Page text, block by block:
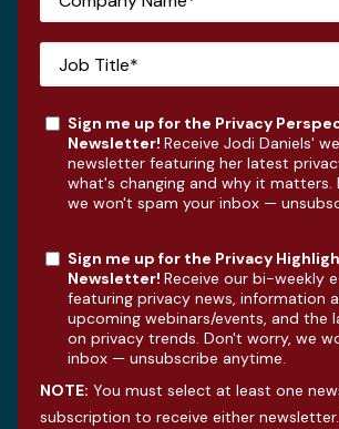
Sign me up for the Privacy
Newsletter! Receive Jodi Daniels'
newsletter featuring her latest
what's changing and why it matters.
we won't spam your inbox —
Sign me up for the Privacy
Newsletter! Receive our bi-weekly
featuring privacy news, information
upcoming webinars/events, and the
on privacy trends. Don't worry, we
inbox — unsubscribe anytime.
NOTE: You must select at least one
subscription to receive either